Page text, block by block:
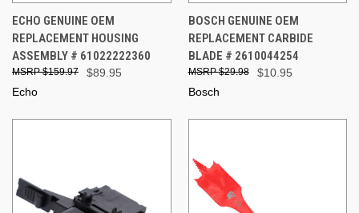
ECHO GENUINE OEM
REPLACEMENT HOUSING
ASSEMBLY # 61022222360
$89.95
$159.97
Echo
BOSCH GENUINE OEM
REPLACEMENT CARBIDE
BLADE # 2610044254
$10.95
$29.98
Bosch